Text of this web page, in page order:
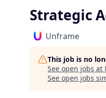
Strategic
Unframe
This job is no
See open jobs at
See open jobs